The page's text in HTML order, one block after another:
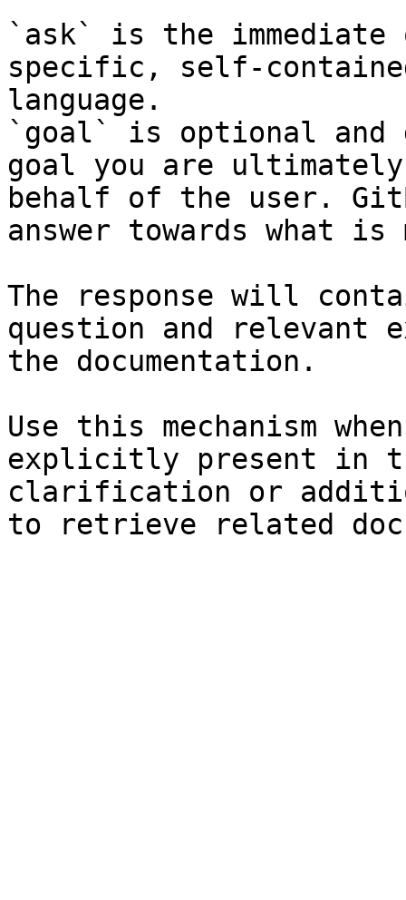
`ask` is the
specific, self-
language.
`goal` is optional and
goal you are
behalf of the user.
answer towards what
The response will
question and relevant
the documentation.
Use this mechanism
explicitly present in
clarification or